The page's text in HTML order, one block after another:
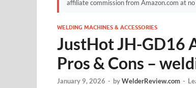
affiliate commission from Amazon.com at
WELDING MACHINES & ACCESSORIES
JustHot JH-GD16
Pros & Cons –
January 9, 2026 - byWelderReview.com -